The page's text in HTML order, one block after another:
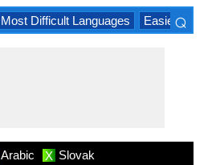
Most Difficult Languages Easiest
⌕
Arabic X Slovak